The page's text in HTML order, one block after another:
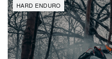
HARD ENDURO